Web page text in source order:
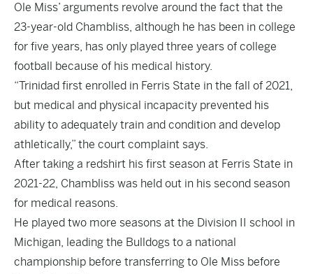
Ole Miss’ arguments revolve around the fact that the
23-year-old Chambliss, although he has been in college
for five years, has only played three years of college
football because of his medical history.
“Trinidad first enrolled in Ferris State in the fall of 2021,
but medical and physical incapacity prevented his
ability to adequately train and condition and develop
athletically,” the court complaint says.
After taking a redshirt his first season at Ferris State in
2021-22, Chambliss was held out in his second season
for medical reasons.
He played two more seasons at the Division II school in
Michigan, leading the Bulldogs to a national
championship before transferring to Ole Miss before